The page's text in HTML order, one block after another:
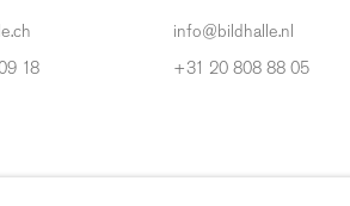
18
info@bildhalle.nl
+31 20 808 88 05